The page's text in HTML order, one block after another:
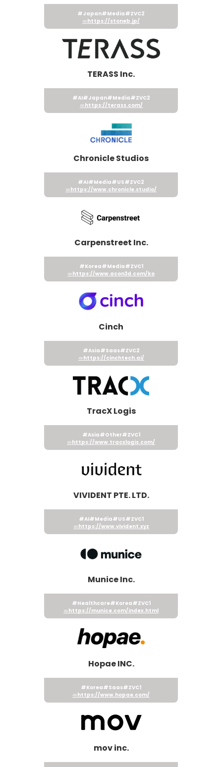
#Japan#Media#ZVC2
https://stoneb.jp/
TERASS Inc.
#AI#Japan#Media#ZVC2
https://terass.com/
Chronicle Studios
#AI#Media#US#ZVC2
https://www.chronicle.studio/
Carpenstreet Inc.
#Korea#Media#ZVC1
https://www.acon3d.com/ko
Cinch
#Asia#Saas#ZVC2
https://cinchtech.ai/
TracX Logis
#Asia#Other#ZVC1
https://www.tracxlogis.com/
VIVIDENT PTE. LTD.
#AI#Media#US#ZVC1
https://www.vivident.xyz
Munice Inc.
#Healthcare#Korea#ZVC1
https://munice.com/index.html
Hopae INC.
#Korea#Saas#ZVC1
https://www.hopae.com/
mov inc.